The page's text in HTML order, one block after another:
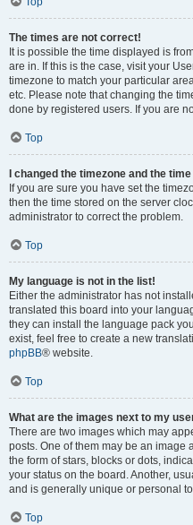
The times are not correct!
It is possible the time displayed is
are in. If this is the case, visit your
timezone to match your particular
etc. Please note that changing the
done by registered users. If you are
Top
I changed the timezone and the
If you are sure you have set the
then the time stored on the server
administrator to correct the problem.
Top
My language is not in the list!
Either the administrator has not
translated this board into your
they can install the language pack
exist, feel free to create a new
phpBB® website.
Top
What are the images next to my
There are two images which may
posts. One of them may be an image
the form of stars, blocks or dots,
your status on the board. Another,
and is generally unique or personal
Top